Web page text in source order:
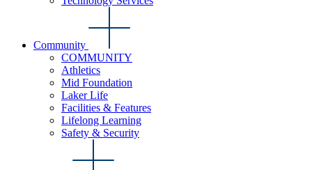
Community
COMMUNITY
Athletics
Mid Foundation
Laker Life
Facilities & Features
Lifelong Learning
Safety & Security